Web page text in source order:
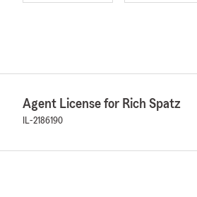
Agent License for Rich Spatz
IL-2186190